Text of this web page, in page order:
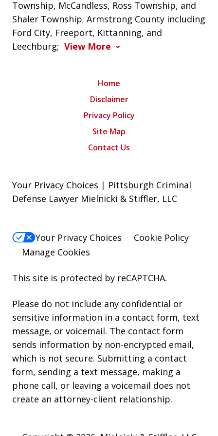
Township, McCandless, Ross Township, and
Shaler Township; Armstrong County including
Ford City, Freeport, Kittanning, and
Leechburg; View More
Home
Disclaimer
Privacy Policy
Site Map
Contact Us
Your Privacy Choices | Pittsburgh Criminal
Defense Lawyer Mielnicki & Stiffler, LLC
Your Privacy Choices
Cookie Policy
Manage Cookies
This site is protected by reCAPTCHA.
Please do not include any confidential or
sensitive information in a contact form, text
message, or voicemail. The contact form
sends information by non-encrypted email,
which is not secure. Submitting a contact
form, sending a text message, making a
phone call, or leaving a voicemail does not
create an attorney-client relationship.